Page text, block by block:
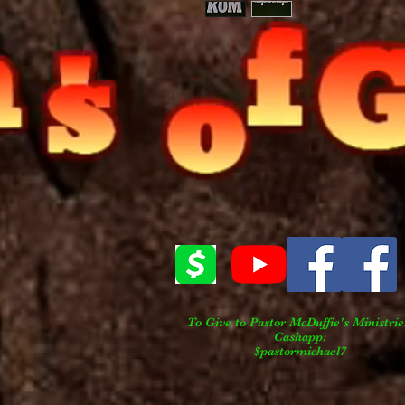
To Give to PastorMcDuffie's
Cashapp:
$pastormichael7